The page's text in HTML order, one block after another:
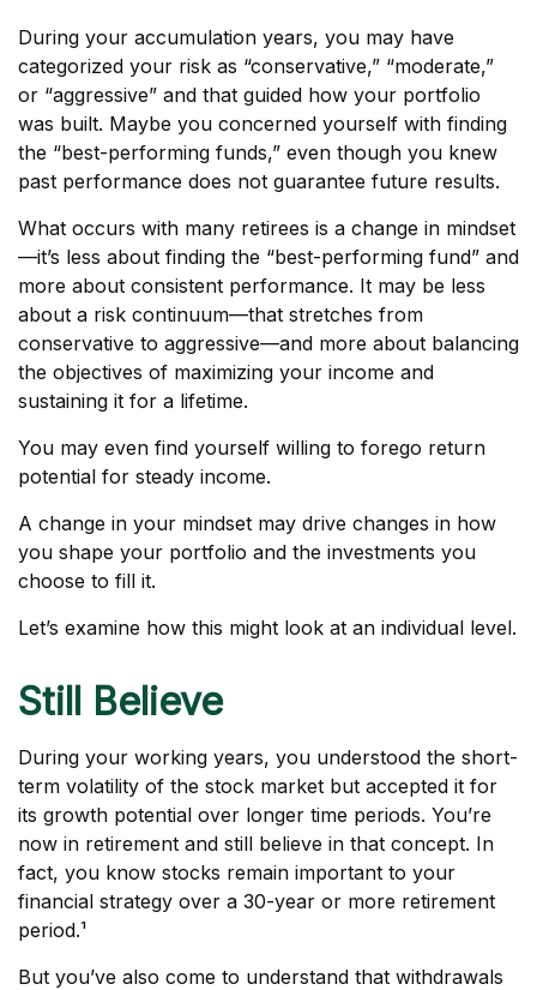
During your accumulation years, you may have
categorized your risk as “conservative,” “moderate,”
or “aggressive” and that guided how your portfolio
was built. Maybe you concerned yourself with finding
the “best-performing funds,” even though you knew
past performance does not guarantee future results.
What occurs with many retirees is a change in mindset
—it’s less about finding the “best-performing fund” and
more about consistent performance. It may be less
about a risk continuum—that stretches from
conservative to aggressive—and more about balancing
the objectives of maximizing your income and
sustaining it for a lifetime.
You may even find yourself willing to forego return
potential for steady income.
A change in your mindset may drive changes in how
you shape your portfolio and the investments you
choose to fill it.
Let’s examine how this might look at an individual level.
Still Believe
During your working years, you understood the short-
term volatility of the stock market but accepted it for
its growth potential over longer time periods. You’re
now in retirement and still believe in that concept. In
fact, you know stocks remain important to your
financial strategy over a 30-year or more retirement
period.¹
But you’ve also come to understand that withdrawals